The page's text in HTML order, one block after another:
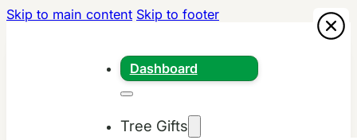
Skip to main content Skip to footer
Dashboard
Tree Gifts